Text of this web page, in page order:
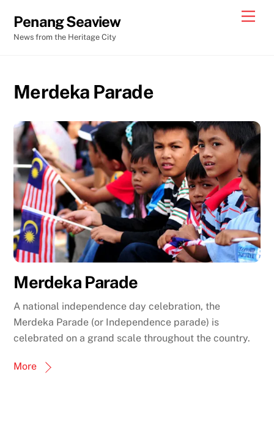
content
Penang Seaview
News from the Heritage City
Merdeka Parade
Merdeka Parade
A national independence day celebration, the
Merdeka Parade (or Independence parade) is
celebrated on a grand scale throughout the country.
More